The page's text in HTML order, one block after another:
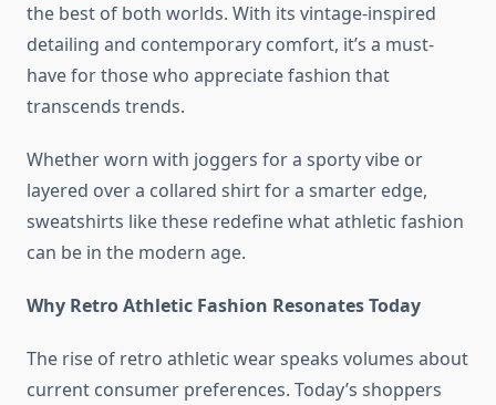
the best of both worlds. With its vintage-inspired
detailing and contemporary comfort, it’s a must-
have for those who appreciate fashion that
transcends trends.
Whether worn with joggers for a sporty vibe or
layered over a collared shirt for a smarter edge,
sweatshirts like these redefine what athletic fashion
can be in the modern age.
Why Retro Athletic Fashion Resonates Today
The rise of retro athletic wear speaks volumes about
current consumer preferences. Today’s shoppers